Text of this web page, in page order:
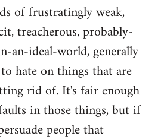
of frustratingly weak,
treacherous, probably-
an-ideal-world, generally
hate on things that are
rid of. It's fair enough
in those things, but if
people that